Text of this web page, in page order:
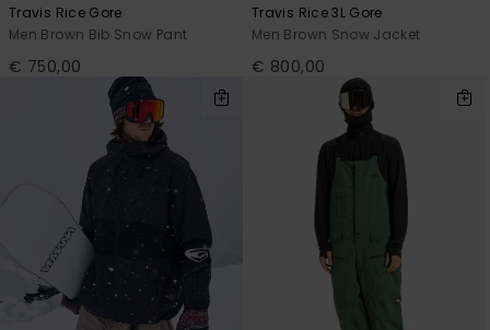
Travis Rice Gore
Men Brown Bib Snow Pant
€ 750,00
Travis Rice 3L Gore
Men Brown Snow Jacket
€ 800,00